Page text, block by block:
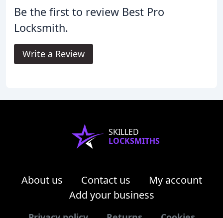
Be the first to review Best Pro
Locksmith.
Write a Review
SKILLED
LOCKSMITHS
About us Contact us
My account
Add your business